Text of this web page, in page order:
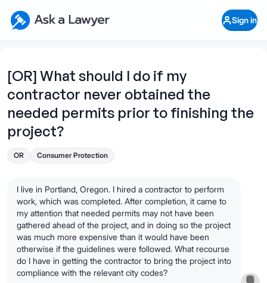
Ask a Lawyer Home Page
Sign in
[OR] What should I do if my
contractor never obtained the
needed permits prior to finishing the
project?
OR Consumer Protection
I live in Portland, Oregon. I hired a contractor to perform
work, which was completed. After completion, it came to
my attention that needed permits may not have been
gathered ahead of the project, and in doing so the project
was much more expensive than it would have been
otherwise if the guidelines were followed. What recourse
do I have in getting the contractor to bring the project into
compliance with the relevant city codes?
Open Chat History
What's your legal
question?